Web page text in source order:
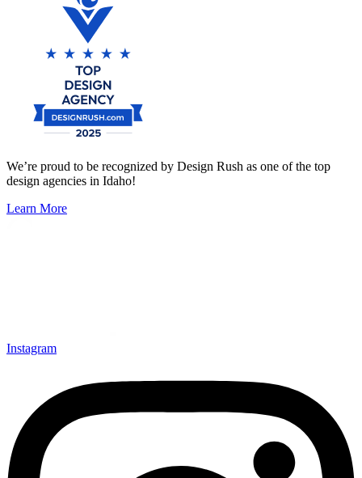
We’re proud to be recognized by Design Rush as one of the top
design agencies in Idaho!
Learn More
Instagram